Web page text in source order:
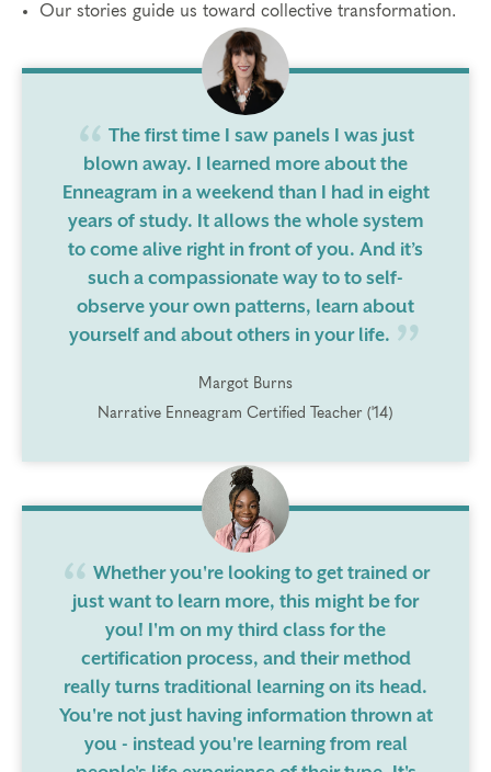
Our stories guide us toward collective transformation.
The first time I saw panels I was just
blown away. I learned more about the
Enneagram in a weekend than I had in eight
years of study. It allows the whole system
to come alive right in front of you. And it’s
such a compassionate way to to self-
observe your own patterns, learn about
yourself and about others in your life.
Margot Burns
Narrative Enneagram Certified Teacher ('14)
Whether you're looking to get trained or
just want to learn more, this might be for
you! I'm on my third class for the
certification process, and their method
really turns traditional learning on its head.
You're not just having information thrown at
you - instead you're learning from real